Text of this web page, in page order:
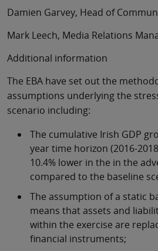
Damien Garvey, Head of
Mark Leech, Media Relations
Additional information
The EBA have set out the
assumptions underlying the
scenario including:
The cumulative Irish GDP
year time horizon (2016-
10.4% lower in the in the
compared to the baseline
The assumption of a static
means that assets and
within the exercise are
financial instruments;